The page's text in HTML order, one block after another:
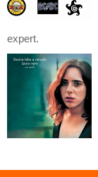
expert.